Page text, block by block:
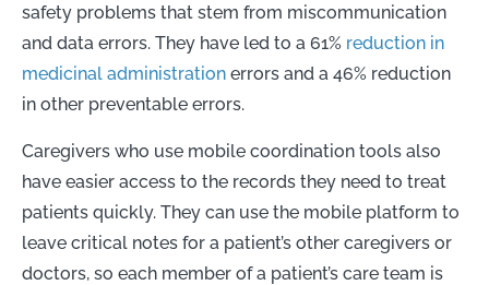
safety problems that stem from miscommunication
and data errors. They have led to a 61% reduction in
medicinal administration errors and a 46% reduction
in other preventable errors.
Caregivers who use mobile coordination tools also
have easier access to the records they need to treat
patients quickly. They can use the mobile platform to
leave critical notes for a patient’s other caregivers or
doctors, so each member of a patient’s care team is